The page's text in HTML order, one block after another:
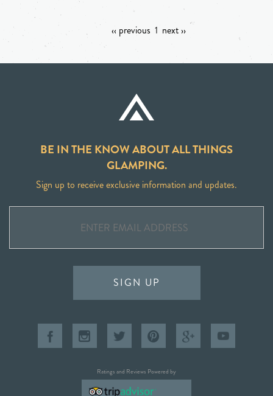
‹‹ previous 1 next ››
BE IN THE KNOW ABOUT ALL THINGS
GLAMPING.
Sign up to receive exclusive information and updates.
SIGN UP
Ratings and Reviews Powered by